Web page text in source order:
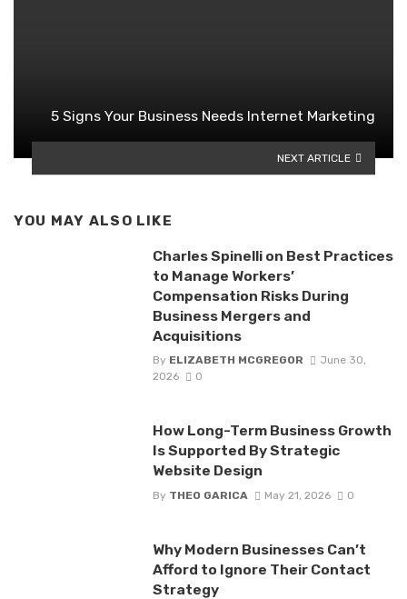
5 Signs Your Business Needs Internet Marketing
NEXT ARTICLE
YOU MAY ALSO LIKE
Charles Spinelli on Best Practices
to Manage Workers’
Compensation Risks During
Business Mergers and
Acquisitions
By ELIZABETH MCGREGOR
June 30,
2026
0
How Long-Term Business Growth
Is Supported By Strategic
Website Design
By THEO GARICA May 21, 2026 0
Why Modern Businesses Can’t
Afford to Ignore Their Contact
Strategy